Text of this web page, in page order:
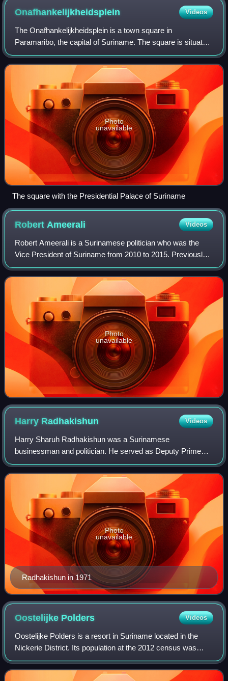
Onafhankelijkheidsplein Videos
The Onafhankelijkheidsplein is a town square in
Paramaribo, the capital of Suriname. The square is situated
in the historical inner city, near the Suriname River and the
Presidential Palace of Surinam
Photo
unavailable
The square with the Presidential Palace of Suriname
Robert Ameerali Videos
Robert Ameerali is a Surinamese politician who was the
Vice President of Suriname from 2010 to 2015. Previously
he was the chairman of the Chamber of Commerce. He
was nominated by the General Liberati
Photo
unavailable
Harry Radhakishun Videos
Harry Sharuh Radhakishun was a Surinamese
businessman and politician. He served as Deputy Prime
Minister of Suriname and Minister of Finance from 1969 to
1973, and as Minister of Agriculture, Livestoc
Radhakishun in 1971
Photo
unavailable
Oostelijke Polders Videos
Oostelijke Polders is a resort in Suriname located in the
Nickerie District. Its population at the 2012 census was
7,153. Villages in the resort include Glasgow,
Hamptoncourtpolder, and Paradise. Oost